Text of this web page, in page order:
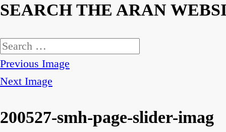
SEARCH THE ARAN
Search
for:
Previous Image
Next Image
200527-smh-page-slider-imag